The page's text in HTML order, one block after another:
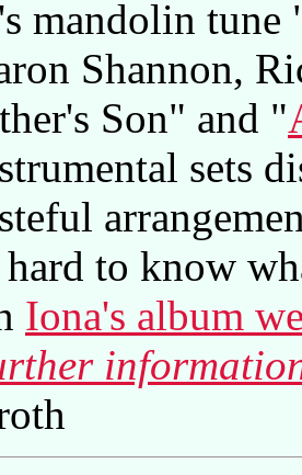
mandolin
Shannon,
Son" and "
sets
to know
Iona's album